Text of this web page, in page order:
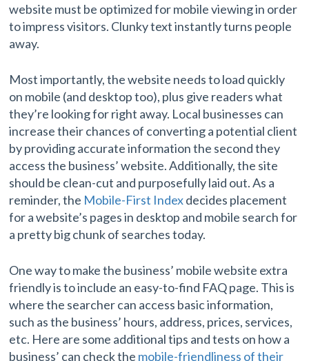
website must be optimized for mobile viewing in order
to impress visitors. Clunky text instantly turns people
away.
Most importantly, the website needs to load quickly
on mobile (and desktop too), plus give readers what
they’re looking for right away. Local businesses can
increase their chances of converting a potential client
by providing accurate information the second they
access the business’ website. Additionally, the site
should be clean-cut and purposefully laid out. As a
reminder, the Mobile-First Indexdecides placement
for a website’s pages in desktop and mobile search for
a pretty big chunk of searches today.
One way to make the business’ mobile website extra
friendly is to include an easy-to-find FAQ page. This is
where the searcher can access basic information,
such as the business’ hours, address, prices, services,
etc. Here are some additional tips and tests on how a
business’ can check the mobile-friendliness of their